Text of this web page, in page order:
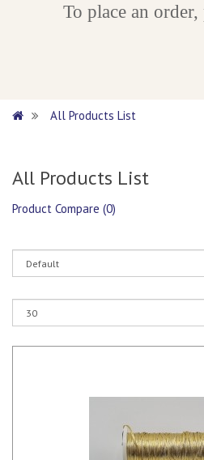
To place an order,
All Products List
All Products List
Product Compare (0)